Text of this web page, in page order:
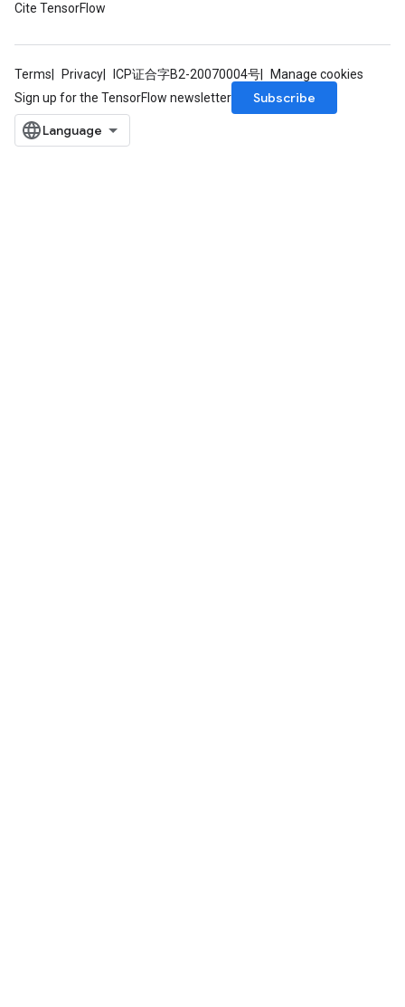
Cite TensorFlow
Terms Privacy ICP证合字B2-20070004号
Manage cookies
Sign up for the TensorFlow newsletter
Subscribe